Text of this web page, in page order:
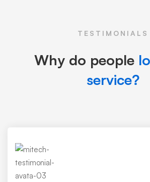
TESTIMONIALS
Why do people
service?